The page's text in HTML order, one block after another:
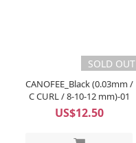
SOLD OUT
CANOFEE_Black (0.03mm /
C CURL / 8-10-12 mm)-01
US$12.50